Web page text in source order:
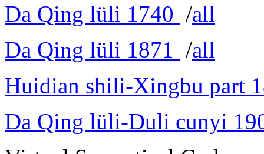
Da Qing lüli 1740 /all
Da Qing lüli 1871 /all
Huidian shili-Xingbu part
Da Qing lüli-Duli cunyi